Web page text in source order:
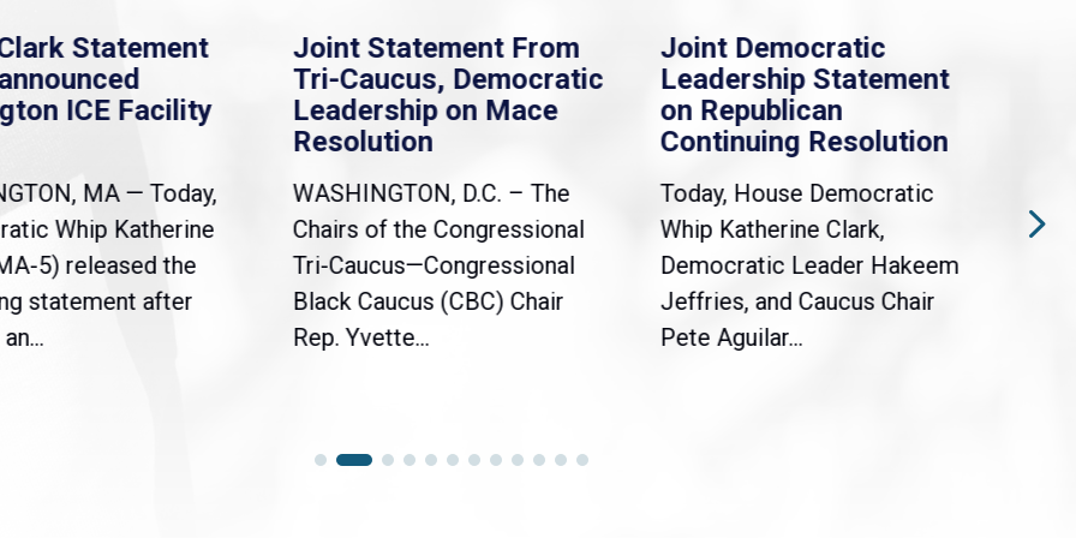
Statement
ICE Facility
MA — Today,
Whip Katherine
5) released the
statement after
Joint Statement From
Tri-Caucus, Democratic
Leadership on Mace
Resolution
WASHINGTON, D.C. – The
Chairs of the Congressional
Tri-Caucus—Congressional
Black Caucus (CBC) Chair
Rep. Yvette...
Joint Democratic
Leadership Statement
on Republican
Continuing Resolution
Today, House Democratic
Whip Katherine Clark,
Democratic Leader Hakeem
Jeffries, and Caucus Chair
Pete Aguilar...